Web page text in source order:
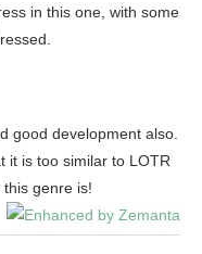
in this one, with some
good development also.
it is too similar to LOTR
genre is!